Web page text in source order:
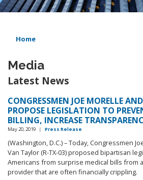
Home
Media
Latest News
CONGRESSMEN JOE MORELLE
PROPOSE LEGISLATION TO
BILLING, INCREASE
May 20, 2019 | Press Release
(Washington, D.C.) – Today, Congressmen
Van Taylor (R-TX-03) proposed bipartisan
Americans from surprise medical bills from
provider that are often financially crippling.